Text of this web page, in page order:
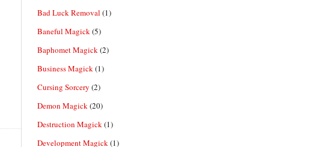
Bad Luck Removal (1)
Baneful Magick(5)
Baphomet Magick(2)
Business Magick(1)
Cursing Sorcery (2)
Demon Magick(20)
Destruction Magick(1)
Development Magick(1)